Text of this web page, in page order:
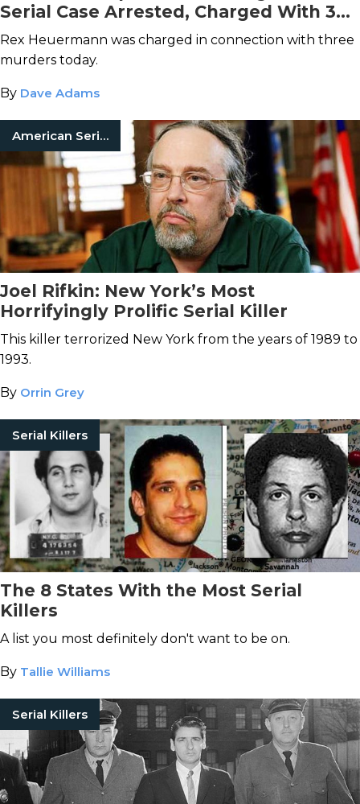
Serial Case Arrested, Charged With 3
Counts of Murder
Rex Heuermann was charged in connection with three
murders today.
By Dave Adams
American Serial Killers
Joel Rifkin: New York’s Most
Horrifyingly Prolific Serial Killer
This killer terrorized New York from the years of 1989 to
1993.
By Orrin Grey
Serial Killers
The 8 States With the Most Serial
Killers
A list you most definitely don't want to be on.
By Tallie Williams
Serial Killers